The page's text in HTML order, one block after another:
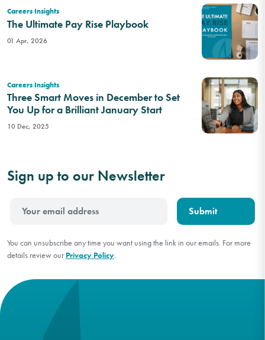
Careers Insights
The Ultimate Pay Rise Playbook
01 Apr, 2026
Careers Insights
Three Smart Moves in December to Set
You Up for a Brilliant January Start
10 Dec, 2025
Sign up to our Newsletter
You can unsubscribe any time you want using the link in our emails. For more
details review our Privacy Policy.